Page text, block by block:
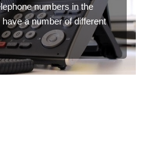
numbers in the
a number of different